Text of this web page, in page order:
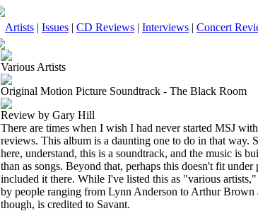
Artists | Issues | CD Reviews | Interviews | Concert
Various Artists
Original Motion Picture Soundtrack - The Black Room
Review by Gary Hill
There are times when I wish I had never started MSJ
reviews. This album is a daunting one to do in that way.
here, understand, this is a soundtrack, and the music is
than as songs. Beyond that, perhaps this doesn't fit
included it there. While I've listed this as "various artists,"
by people ranging from Lynn Anderson to Arthur
though, is credited to Savant.